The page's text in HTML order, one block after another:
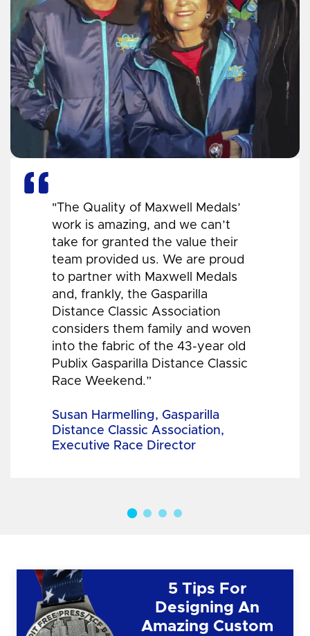
"The Quality of Maxwell Medals’
work is amazing, and we can’t
take for granted the value their
team provided us. We are proud
to partner with Maxwell Medals
and, frankly, the Gasparilla
Distance Classic Association
considers them family and woven
into the fabric of the 43-year old
Publix Gasparilla Distance Classic
Race Weekend.”
Susan Harmelling, Gasparilla
Distance Classic Association,
Executive Race Director
5 Tips For
Designing An
Amazing Custom